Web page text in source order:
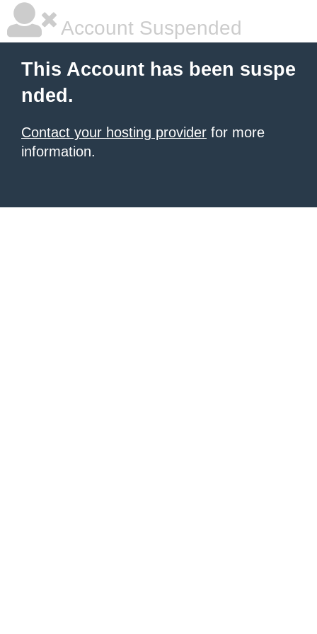
Account Suspended
This Account has been suspe
nded.
Contact your hosting provider for more
information.